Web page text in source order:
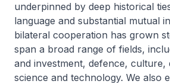
underpinned by deep historical
language and substantial mutual
bilateral cooperation has grown
span a broad range of fields,
and investment, defence, culture,
science and technology. We also